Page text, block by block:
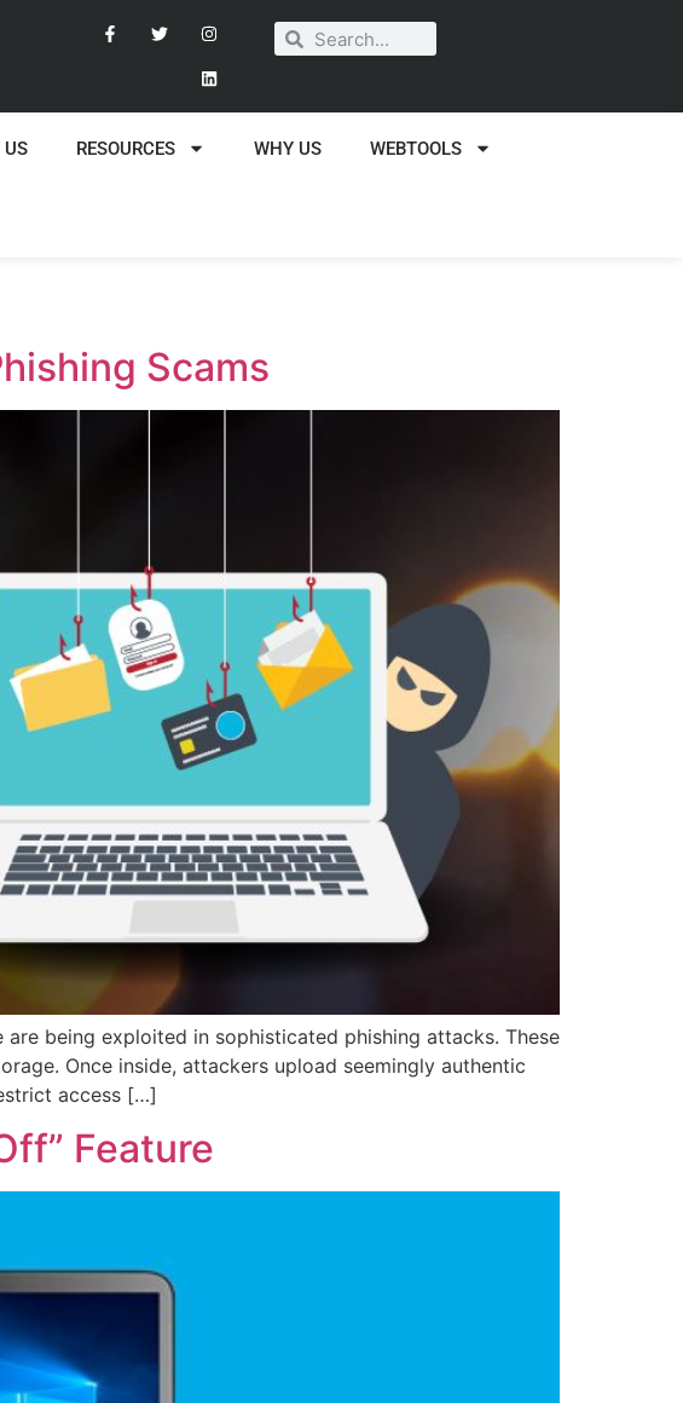
US RESOURCES WHY US WEBTOOLS
Scams
being exploited in sophisticated phishing attacks. These
Once inside, attackers upload seemingly authentic
access […]
Feature